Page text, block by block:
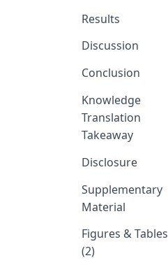
Results
Discussion
Conclusion
Knowledge
Translation
Takeaway
Disclosure
Supplementary
Material
Figures & Tables
(2)